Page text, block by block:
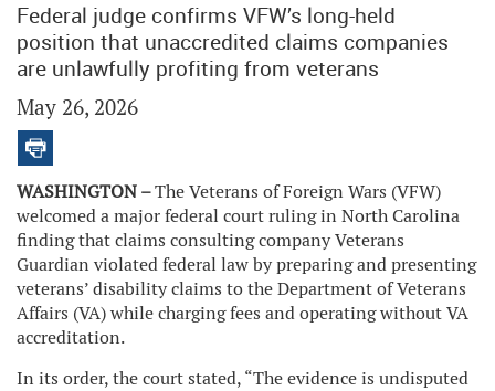
Federal judge confirms VFW’s long-held
position that unaccredited claims companies
are unlawfully profiting from veterans
May 26, 2026
WASHINGTON –The Veterans of Foreign Wars (VFW)
welcomed a major federal court ruling in North Carolina
finding that claims consulting company Veterans
Guardian violated federal law by preparing and presenting
veterans’ disability claims to the Department of Veterans
Affairs (VA) while charging fees and operating without VA
accreditation.
In its order, the court stated, “The evidence is undisputed